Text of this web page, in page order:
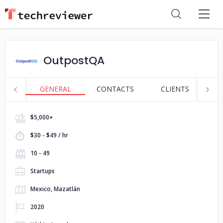
OutpostQA
GENERAL CONTACTS CLIENTS
$5,000+
$30 - $49 / hr
10 - 49
Startups
Mexico, Mazatlán
2020